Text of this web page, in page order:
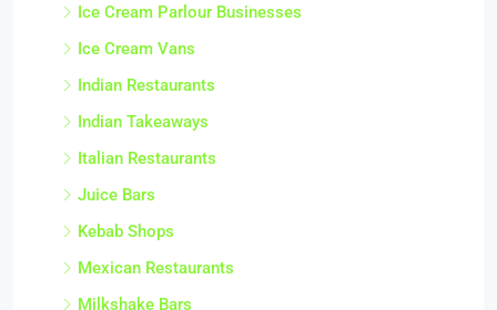
Ice Cream Parlour Businesses
Ice Cream Vans
Indian Restaurants
Indian Takeaways
Italian Restaurants
Juice Bars
Kebab Shops
Mexican Restaurants
Milkshake Bars